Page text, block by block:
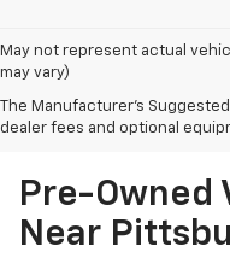
May not represent actual
may vary)
The Manufacturer's
dealer fees and optional
Pre-Owned
Near